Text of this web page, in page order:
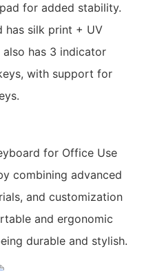
for added stability.
has silk print + UV
has 3 indicator
with support for
for Office Use
combining advanced
and customization
and ergonomic
durable and stylish.